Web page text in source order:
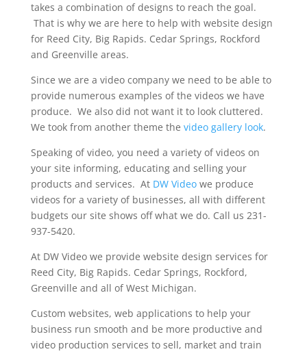
takes a combination of designs to reach the goal.
That is why we are here to help with website design
for Reed City, Big Rapids. Cedar Springs, Rockford
and Greenville areas.
Since we are a video company we need to be able to
provide numerous examples of the videos we have
produce. We also did not want it to look cluttered.
We took from another theme the video gallery look.
Speaking of video, you need a variety of videos on
your site informing, educating and selling your
products and services. At DW Videowe produce
videos for a variety of businesses, all with different
budgets our site shows off what we do. Call us 231-
937-5420.
At DW Video we provide website design services for
Reed City, Big Rapids. Cedar Springs, Rockford,
Greenville and all of West Michigan.
Custom websites, web applications to help your
business run smooth and be more productive and
video production services to sell, market and train